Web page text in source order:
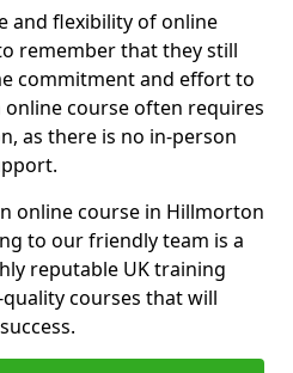
and flexibility of online
remember that they still
commitment and effort to
online course often requires
as there is no in-person
online course in Hillmorton
to our friendly team is a
reputable UK training
courses that will